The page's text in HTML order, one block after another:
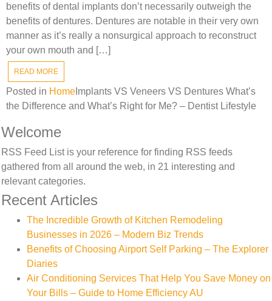
benefits of dental implants don’t necessarily outweigh the
benefits of dentures. Dentures are notable in their very own
manner as it’s really a nonsurgical approach to reconstruct
your own mouth and […]
READ MORE
Posted in Home Implants VS Veneers VS Dentures What’s
the Difference and What’s Right for Me? – Dentist Lifestyle
Welcome
RSS Feed List is your reference for finding RSS feeds
gathered from all around the web, in 21 interesting and
relevant categories.
Recent Articles
The Incredible Growth of Kitchen Remodeling
Businesses in 2026 – Modern Biz Trends
Benefits of Choosing Airport Self Parking – The Explorer
Diaries
Air Conditioning Services That Help You Save Money on
Your Bills – Guide to Home Efficiency AU